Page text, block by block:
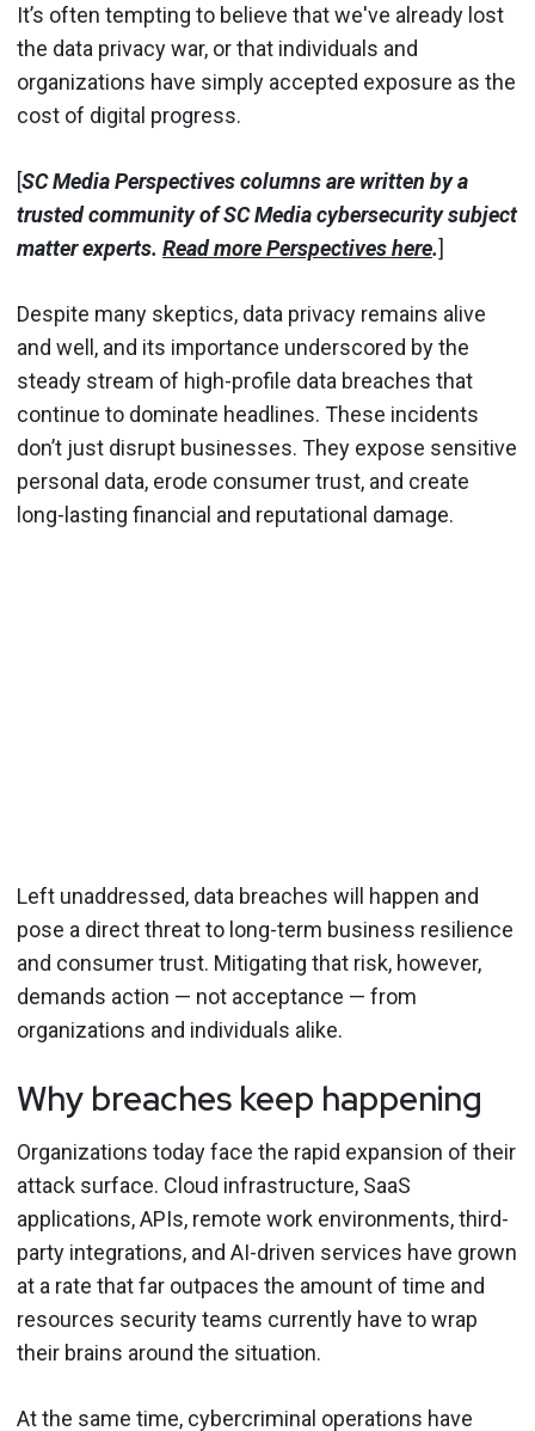
It’s often tempting to believe that we've already lost
the data privacy war, or that individuals and
organizations have simply accepted exposure as the
cost of digital progress.
[SC Media Perspectives columns are written by a
trusted community of SC Media cybersecurity subject
matter experts. Read more Perspectives here.]
Despite many skeptics, data privacy remains alive
and well, and its importance underscored by the
steady stream of high-profile data breaches that
continue to dominate headlines. These incidents
don’t just disrupt businesses. They expose sensitive
personal data, erode consumer trust, and create
long-lasting financial and reputational damage.
Left unaddressed, data breaches will happen and
pose a direct threat to long-term business resilience
and consumer trust. Mitigating that risk, however,
demands action — not acceptance — from
organizations and individuals alike.
Why breaches keep happening
Organizations today face the rapid expansion of their
attack surface. Cloud infrastructure, SaaS
applications, APIs, remote work environments, third-
party integrations, and AI-driven services have grown
at a rate that far outpaces the amount of time and
resources security teams currently have to wrap
their brains around the situation.
At the same time, cybercriminal operations have